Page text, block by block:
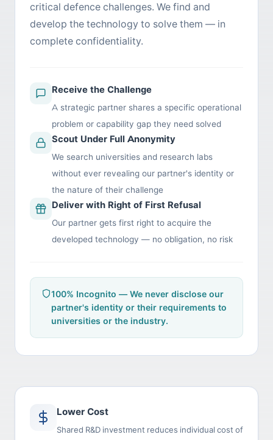
critical defence challenges. We find and
develop the technology to solve them — in
complete confidentiality.
Receive the Challenge
A strategic partner shares a specific operational
problem or capability gap they need solved
Scout Under Full Anonymity
We search universities and research labs
without ever revealing our partner's identity or
the nature of their challenge
Deliver with Right of First Refusal
Our partner gets first right to acquire the
developed technology — no obligation, no risk
100% Incognito — We never disclose our
partner's identity or their requirements to
universities or the industry.
Lower Cost
Shared R&D investment reduces individual cost of